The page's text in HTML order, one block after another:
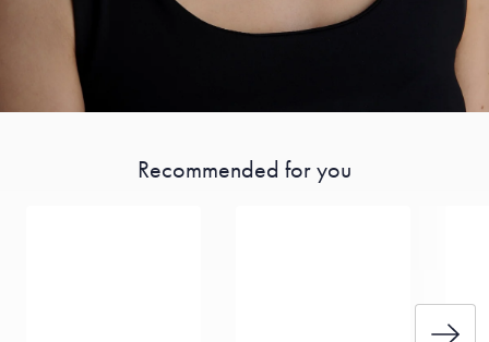
Recommended for you